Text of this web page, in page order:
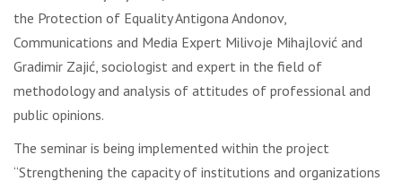
the Protection of Equality Antigona Andonov,
Communications and Media Expert Milivoje Mihajlović and
Gradimir Zajić, sociologist and expert in the field of
methodology and analysis of attitudes of professional and
public opinions.
The seminar is being implemented within the project
“Strengthening the capacity of institutions and organizations